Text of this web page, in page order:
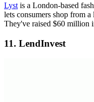
Lyst is a London-based
lets consumers shop from
They've raised $60 million
11. LendInvest